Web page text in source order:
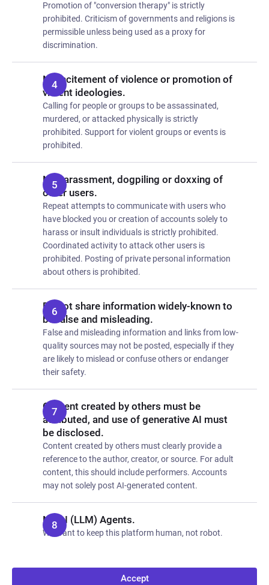
Promotion of "conversion therapy" is strictly
prohibited. Criticism of governments and religions is
permissible unless being used as a proxy for
discrimination.
No incitement of violence or promotion of
violent ideologies.
Calling for people or groups to be assassinated,
murdered, or attacked physically is strictly
prohibited. Support for violent groups or events is
prohibited.
No harassment, dogpiling or doxxing of
other users.
Repeat attempts to communicate with users who
have blocked you or creation of accounts solely to
harass or insult individuals is strictly prohibited.
Coordinated activity to attack other users is
prohibited. Posting of private personal information
about others is prohibited.
Do not share information widely-known to
be false and misleading.
False and misleading information and links from low-
quality sources may not be posted, especially if they
are likely to mislead or confuse others or endanger
their safety.
Content created by others must be
attributed, and use of generative AI must
be disclosed.
Content created by others must clearly provide a
reference to the author, creator, or source. For adult
content, this should include performers. Accounts
may not solely post AI-generated content.
No AI (LLM) Agents.
We want to keep this platform human, not robot.
Accept